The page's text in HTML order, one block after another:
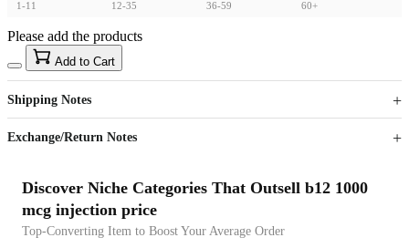
1-11 12-35 36-59 60+
US$40
Sign up to your membership to get coupons up to
15%
Opportunity to enjoy order discount up to 15% off
Please add the products
Add to Cart
Shipping Notes
Exchange/Return Notes
Discover Niche Categories That Outsell b12 1000
mcg injection price
Top-Converting Item to Boost Your Average Order